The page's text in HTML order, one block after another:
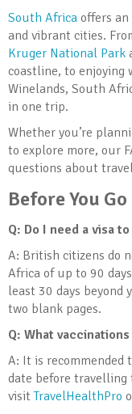
South Africa offers
and vibrant cities.
Kruger National Park
coastline, to enjoying
Winelands, South
in one trip.
Whether you’re
to explore more, our
questions about
Before You Go
Q: Do I need a visa
A: British citizens do
Africa of up to 90
least 30 days beyond
two blank pages.
Q: What
A: It is recommended
date before travelling
visitTravelHealthPro